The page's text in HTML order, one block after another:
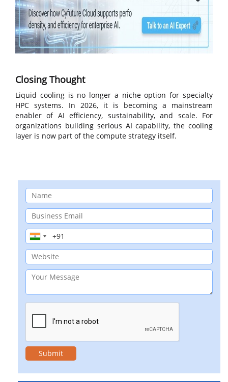
Closing Thought
Liquid cooling is no longer a niche option for specialty
HPC systems. In 2026, it is becoming a mainstream
enabler of AI efficiency, sustainability, and scale. For
organizations building serious AI capability, the cooling
layer is now part of the compute strategy itself.